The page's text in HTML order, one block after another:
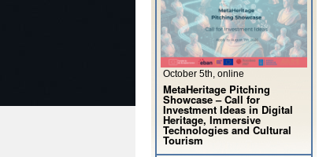
October 5th, online
MetaHeritage Pitching
Showcase – Call for
Investment Ideas in Digital
Heritage, Immersive
Technologies and Cultural
Tourism